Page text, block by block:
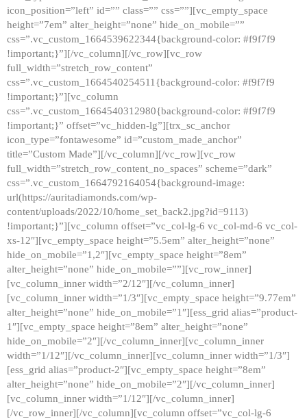
icon_position=”left” id=”” class=”” css=””][vc_empty_space
height=”7em” alter_height=”none” hide_on_mobile=””
css=”.vc_custom_1664539622344{background-color: #f9f7f9
!important;}”][/vc_column][/vc_row][vc_row
full_width=”stretch_row_content”
css=”.vc_custom_1664540254511{background-color: #f9f7f9
!important;}”][vc_column
css=”.vc_custom_1664540312980{background-color: #f9f7f9
!important;}” offset=”vc_hidden-lg”][trx_sc_anchor
icon_type=”fontawesome” id=”custom_made_anchor”
title=”Custom Made”][/vc_column][/vc_row][vc_row
full_width=”stretch_row_content_no_spaces” scheme=”dark”
css=”.vc_custom_1664792164054{background-image:
url(https://auritadiamonds.com/wp-
content/uploads/2022/10/home_set_back2.jpg?id=9113)
!important;}”][vc_column offset=”vc_col-lg-6 vc_col-md-6 vc_col-
xs-12″][vc_empty_space height=”5.5em” alter_height=”none”
hide_on_mobile=”1,2″][vc_empty_space height=”8em”
alter_height=”none” hide_on_mobile=””][vc_row_inner]
[vc_column_inner width=”2/12″][/vc_column_inner]
[vc_column_inner width=”1/3″][vc_empty_space height=”9.77em”
alter_height=”none” hide_on_mobile=”1″][ess_grid alias=”product-
1″][vc_empty_space height=”8em” alter_height=”none”
hide_on_mobile=”2″][/vc_column_inner][vc_column_inner
width=”1/12″][/vc_column_inner][vc_column_inner width=”1/3″]
[ess_grid alias=”product-2″][vc_empty_space height=”8em”
alter_height=”none” hide_on_mobile=”2″][/vc_column_inner]
[vc_column_inner width=”1/12″][/vc_column_inner]
[/vc_row_inner][/vc_column][vc_column offset=”vc_col-lg-6